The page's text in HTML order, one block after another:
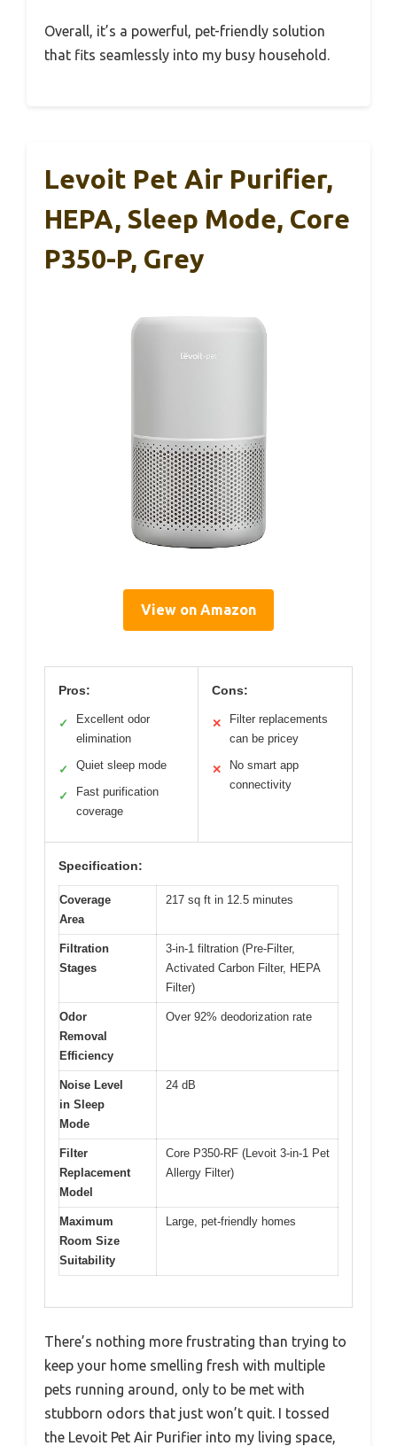
Overall, it’s a powerful, pet-friendly solution
that fits seamlessly into my busy household.
Levoit Pet Air Purifier,
HEPA, Sleep Mode, Core
P350-P, Grey
View on Amazon
Pros:
✓
Excellent odor
elimination
✓ Quiet sleep mode
✓
Fast purification
coverage
Cons:
✕
Filter replacements
can be pricey
✕
No smart app
connectivity
Specification:
Coverage
Area
217 sq ft in 12.5 minutes
Filtration
Stages
3-in-1 filtration (Pre-Filter,
Activated Carbon Filter, HEPA
Filter)
Odor
Removal
Efficiency
Over 92% deodorization rate
Noise Level
in Sleep
Mode
24 dB
Filter
Replacement
Model
Core P350-RF (Levoit 3-in-1 Pet
Allergy Filter)
Maximum
Room Size
Suitability
Large, pet-friendly homes
There’s nothing more frustrating than trying to
keep your home smelling fresh with multiple
pets running around, only to be met with
stubborn odors that just won’t quit. I tossed
the Levoit Pet Air Purifier into my living space,